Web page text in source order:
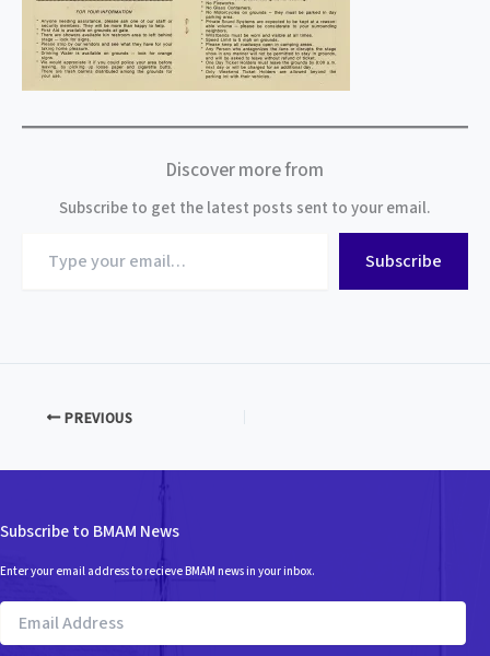
Discover more from
Subscribe to get the latest posts sent to your email.
your
Subscribe
PREVIOUS
Subscribe to BMAM News
Enter your email address to recieve BMAM news in your inbox.
Email
Address